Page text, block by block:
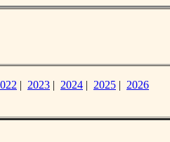
| 2023 | 2024 | 2025 | 2026